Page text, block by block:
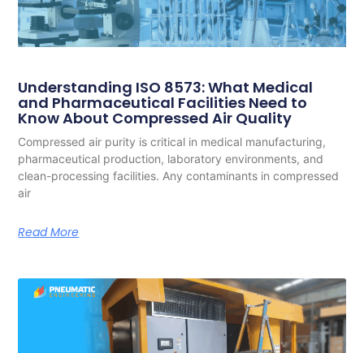
Understanding ISO 8573: What Medical
and Pharmaceutical Facilities Need to
Know About Compressed Air Quality
Compressed air purity is critical in medical manufacturing,
pharmaceutical production, laboratory environments, and
clean-processing facilities. Any contaminants in compressed
air
Read More